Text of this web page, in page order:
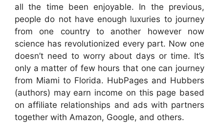
all the time been enjoyable. In the previous,
people do not have enough luxuries to journey
from one country to another however now
science has revolutionized every part. Now one
doesn’t need to worry about days or time. It’s
only a matter of few hours that one can journey
from Miami to Florida. HubPages and Hubbers
(authors) may earn income on this page based
on affiliate relationships and ads with partners
together with Amazon, Google, and others.